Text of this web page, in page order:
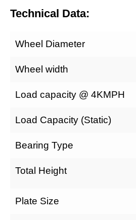
Technical Data:
Wheel Diameter
Wheel width
Load capacity @ 4KMPH
Load Capacity (Static)
Bearing Type
Total Height
Plate Size